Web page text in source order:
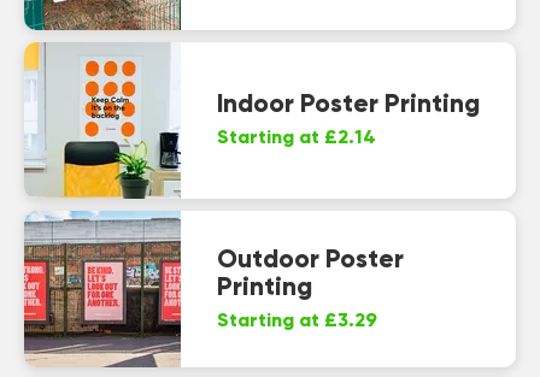
Indoor Poster Printing
Starting at £2.14
Outdoor Poster
Printing
Starting at £3.29